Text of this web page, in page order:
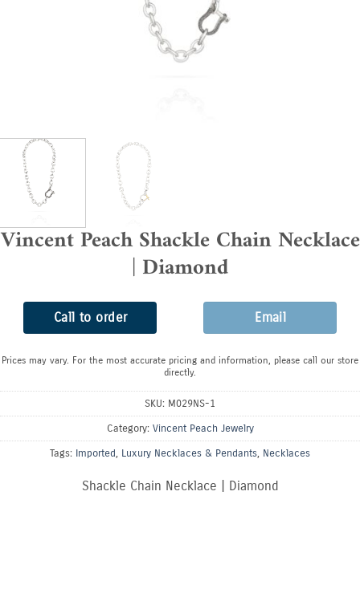
Vincent Peach Shackle Chain Necklace
| Diamond
Call to order Email
Prices may vary. For the most accurate pricing and information, please call our store
directly.
SKU: M029NS-1
Category: Vincent Peach Jewelry
Tags: Imported, Luxury Necklaces & Pendants, Necklaces
Shackle Chain Necklace | Diamond